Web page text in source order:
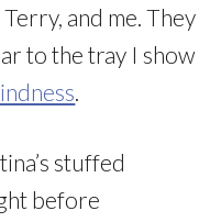
and me. They
to the tray I show
.
stuffed
before